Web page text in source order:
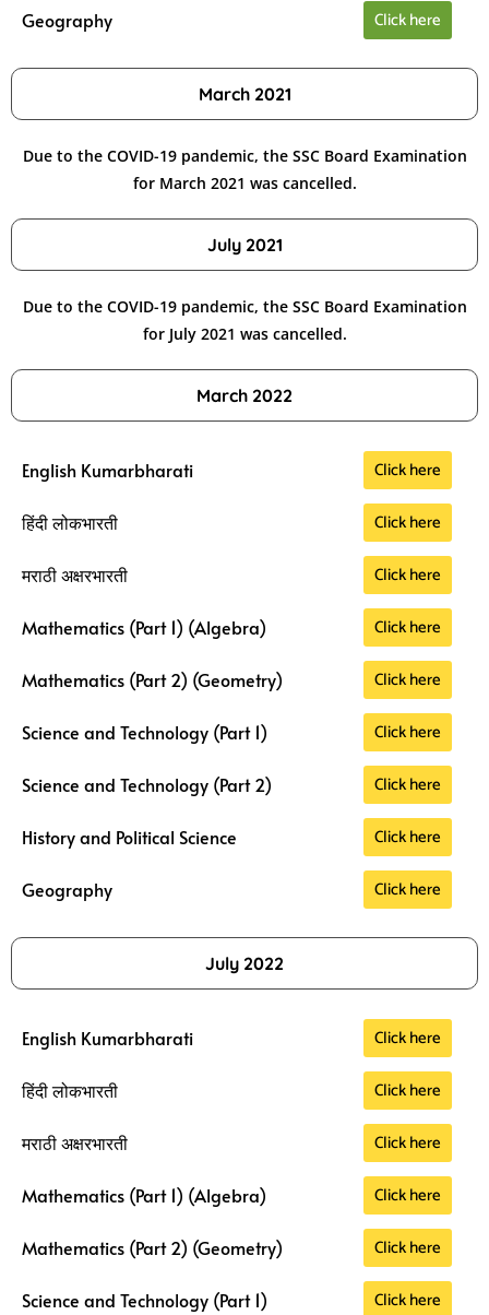
Geography Click here
March 2021
Due to the COVID-19 pandemic, the SSC Board Examination
for March 2021 was cancelled.
July 2021
Due to the COVID-19 pandemic, the SSC Board Examination
for July 2021 was cancelled.
March 2022
English Kumarbharati Click here
हिंदी लोकभारती Click here
मराठी अक्षरभारती Click here
Mathematics (Part 1) (Algebra) Click here
Mathematics (Part 2) (Geometry) Click here
Science and Technology (Part 1) Click here
Science and Technology (Part 2) Click here
History and Political Science Click here
Geography Click here
July 2022
English Kumarbharati Click here
हिंदी लोकभारती Click here
मराठी अक्षरभारती Click here
Mathematics (Part 1) (Algebra) Click here
Mathematics (Part 2) (Geometry) Click here
Science and Technology (Part 1) Click here